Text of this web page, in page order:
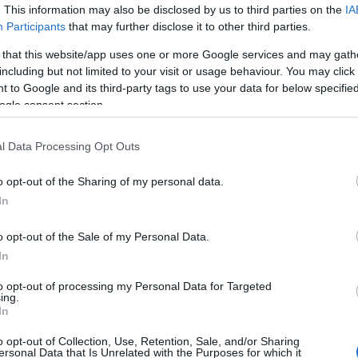
This information may also be disclosed by us to third parties on the
Participants that may further disclose it to other third parties.
that this website/app uses one or more Google services and may
but not limited to your visit or usage behaviour. You may
to Google and its third-party tags to use your data for below
consent section.
Data Processing Opt Outs
opt-out of the Sharing of my personal data.
opt-out of the Sale of my Personal Data.
opt-out of processing my Personal Data for Targeted
opt-out of Collection, Use, Retention, Sale, and/or Sharing
Data that Is Unrelated with the Purposes for which it
this image
below are less compressed and higher
embedded in articles and pages on this website, which
consumption.